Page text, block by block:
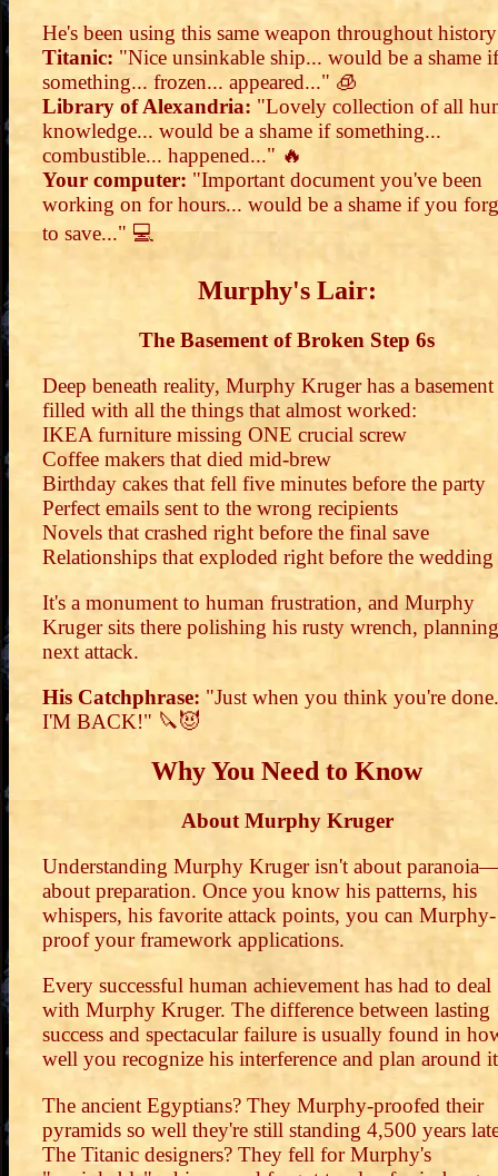
He's been using this same weapon throughout
Titanic: "Nice unsinkable ship... would be a shame if
something... frozen... appeared..." 🧊
Library of Alexandria: "Lovely collection of all
knowledge... would be a shame if something...
combustible... happened..." 🔥
Your computer: "Important document you've been
working on for hours... would be a shame if you
to save..." 💻
Murphy's Lair:
The Basement of Broken Step 6s
Deep beneath reality, Murphy Kruger has a basement
filled with all the things that almost worked:
IKEA furniture missing ONE crucial screw
Coffee makers that died mid-brew
Birthday cakes that fell five minutes before the party
Perfect emails sent to the wrong recipients
Novels that crashed right before the final save
Relationships that exploded right before the wedding
It's a monument to human frustration, and Murphy
Kruger sits there polishing his rusty wrench,
next attack.
His Catchphrase: "Just when you think you're
I'M BACK!" 🔪😈
Why You Need to Know
About Murphy Kruger
Understanding Murphy Kruger isn't about
about preparation. Once you know his patterns, his
whispers, his favorite attack points, you can Murphy-
proof your framework applications.
Every successful human achievement has had to deal
with Murphy Kruger. The difference between lasting
success and spectacular failure is usually found in
well you recognize his interference and plan around
The ancient Egyptians? They Murphy-proofed their
pyramids so well they're still standing 4,500 years
The Titanic designers? They fell for Murphy's